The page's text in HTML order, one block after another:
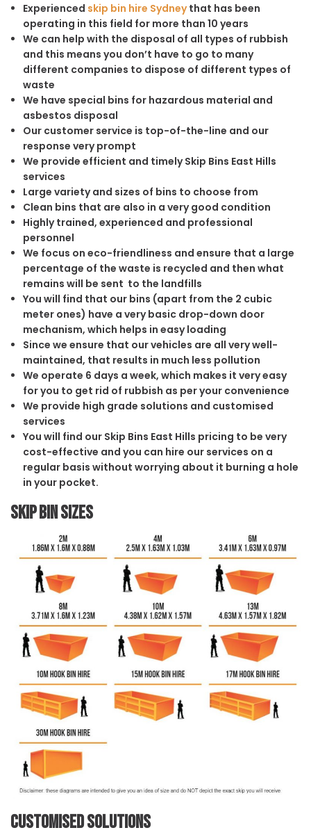
Experienced skip bin hire Sydneythat has been
operating in this field for more than 10 years
We can help with the disposal of all types of rubbish
and this means you don’t have to go to many
different companies to dispose of different types of
waste
We have special bins for hazardous material and
asbestos disposal
Our customer service is top-of-the-line and our
response very prompt
We provide efficient and timely Skip Bins East Hills
services
Large variety and sizes of bins to choose from
Clean bins that are also in a very good condition
Highly trained, experienced and professional
personnel
We focus on eco-friendliness and ensure that a large
percentage of the waste is recycled and then what
remains will be sent to the landfills
You will find that our bins (apart from the 2 cubic
meter ones) have a very basic drop-down door
mechanism, which helps in easy loading
Since we ensure that our vehicles are all very well-
maintained, that results in much less pollution
We operate 6 days a week, which makes it very easy
for you to get rid of rubbish as per your convenience
We provide high grade solutions and customised
services
You will find our Skip Bins East Hills pricing to be very
cost-effective and you can hire our services on a
regular basis without worrying about it burning a hole
in your pocket.
Skip Bin Sizes
Customised solutions